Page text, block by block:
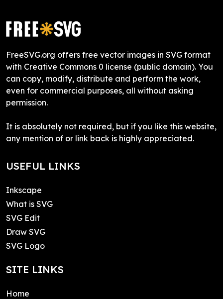
FreeSVG.org offers free vector images in SVG format
with Creative Commons 0 license (public domain). You
can copy, modify, distribute and perform the work,
even for commercial purposes, all without asking
permission.
It is absolutely not required, but if you like this website,
any mention of or link back is highly appreciated.
USEFUL LINKS
Inkscape
What is SVG
SVG Edit
Draw SVG
SVG Logo
SITE LINKS
Home